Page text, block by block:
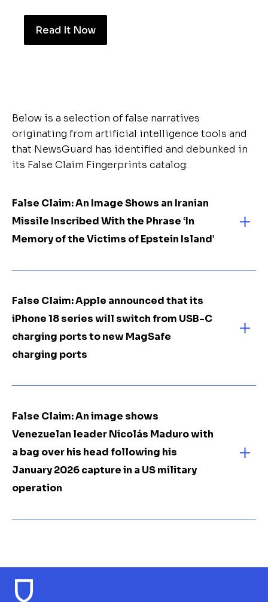
Read It Now
Below is a selection of false narratives
originating from artificial intelligence tools and
that NewsGuard has identified and debunked in
its False Claim Fingerprints catalog:
False Claim:An Image Shows an Iranian
Missile Inscribed With the Phrase ‘In
Memory of the Victims of Epstein Island’
False Claim: Apple announced that its
iPhone 18 series will switch from USB-C
charging ports to new MagSafe
charging ports
False Claim: An image shows
Venezuelan leader Nicolás Maduro with
a bag over his head following his
January 2026 capture in a US military
operation